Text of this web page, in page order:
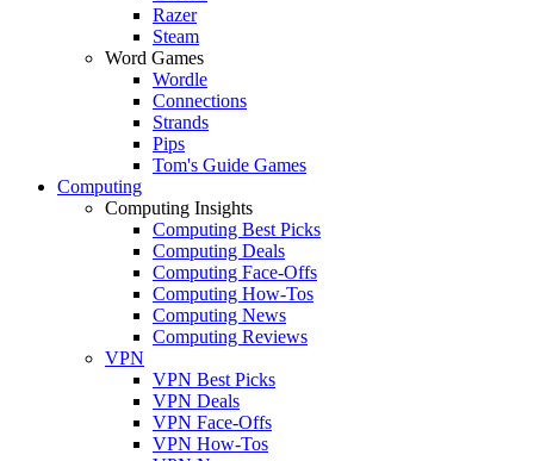
Razer
Steam
Word Games
Wordle
Connections
Strands
Pips
Tom's Guide Games
Computing
Computing Insights
Computing Best Picks
Computing Deals
Computing Face-Offs
Computing How-Tos
Computing News
Computing Reviews
VPN
VPN Best Picks
VPN Deals
VPN Face-Offs
VPN How-Tos